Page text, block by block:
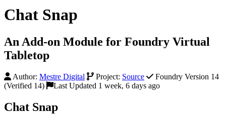
Chat Snap
An Add-on Module for Foundry Virtual
Tabletop
Author: Mestre Digital Project: Source
Foundry Version 14
(Verified 14)
Last Updated 1 week, 6 days ago
Chat Snap